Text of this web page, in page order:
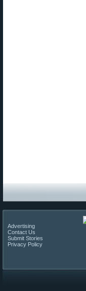
Advertising
Contact Us
Submit Stories
Privacy Policy